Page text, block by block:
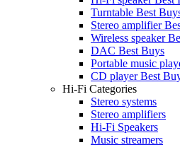
Turntable Best
Stereo amplifier
Wireless speaker
DAC Best Buys
Portable music
CD player Best
Hi-Fi Categories
Stereo systems
Stereo amplifiers
Hi-Fi Speakers
Music streamers